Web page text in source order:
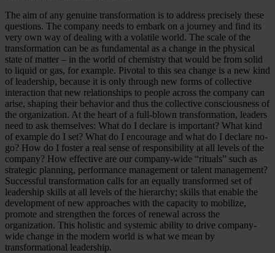
The aim of any genuine transformation is to address precisely these
questions. The company needs to embark on a journey and find its
very own way of dealing with a volatile world. The scale of the
transformation can be as fundamental as a change in the physical
state of matter – in the world of chemistry that would be from solid
to liquid or gas, for example. Pivotal to this sea change is a new kind
of leadership, because it is only through new forms of collective
interaction that new relationships to people across the company can
arise, shaping their behavior and thus the collective consciousness of
the organization. At the heart of a full-blown transformation, leaders
need to ask themselves: What do I declare is important? What kind
of example do I set? What do I encourage and what do I declare no-
go? How do I foster a real sense of responsibility at all levels of the
company? How effective are our company-wide “rituals” such as
strategic planning, performance management or talent management?
Successful transformation calls for an equally transformed set of
leadership skills at all levels of the hierarchy; skills that enable the
development of new approaches with the capacity to mobilize,
promote and strengthen the forces of renewal across the
organization. This holistic and systemic ability to drive company-
wide change in the modern world is what we mean by
transformational leadership.